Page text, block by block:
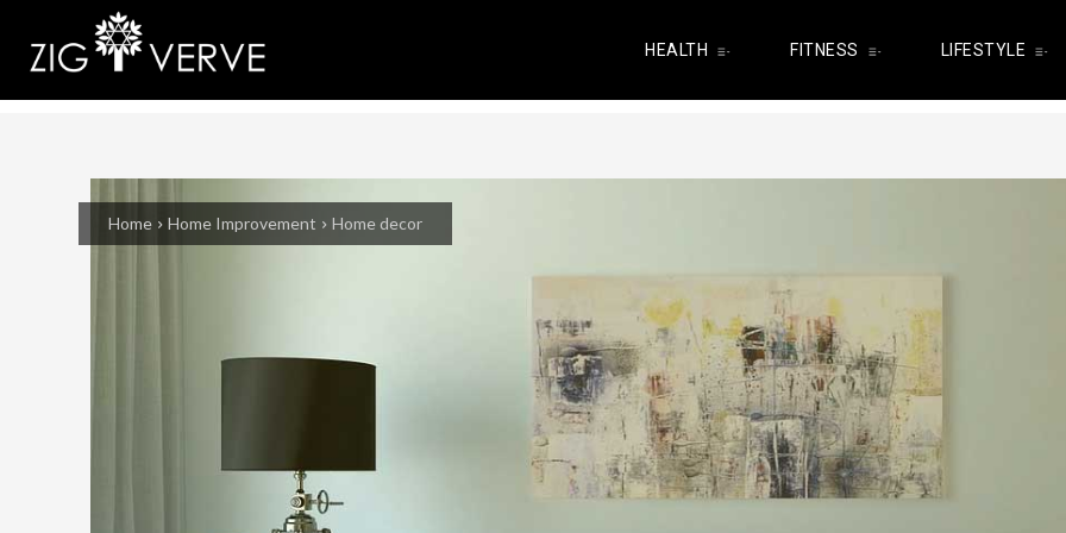
HEALTH FITNESS LIFESTYLE
Home Home Improvement Home decor